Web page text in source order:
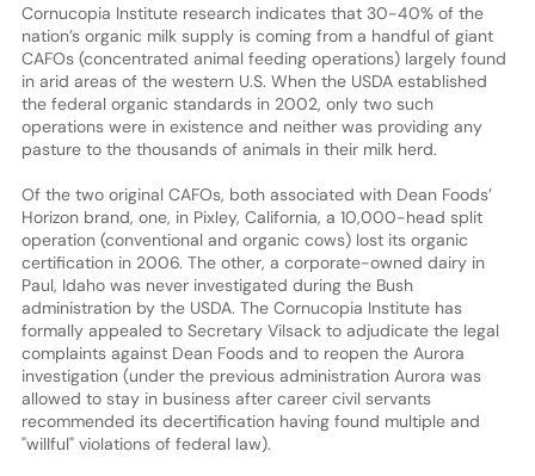
Cornucopia Institute research indicates that 30-40% of the
nation’s organic milk supply is coming from a handful of giant
CAFOs (concentrated animal feeding operations) largely found
in arid areas of the western U.S. When the USDA established
the federal organic standards in 2002, only two such
operations were in existence and neither was providing any
pasture to the thousands of animals in their milk herd.
Of the two original CAFOs, both associated with Dean Foods’
Horizon brand, one, in Pixley, California, a 10,000-head split
operation (conventional and organic cows) lost its organic
certification in 2006. The other, a corporate-owned dairy in
Paul, Idaho was never investigated during the Bush
administration by the USDA. The Cornucopia Institute has
formally appealed to Secretary Vilsack to adjudicate the legal
complaints against Dean Foods and to reopen the Aurora
investigation (under the previous administration Aurora was
allowed to stay in business after career civil servants
recommended its decertification having found multiple and
"willful" violations of federal law).